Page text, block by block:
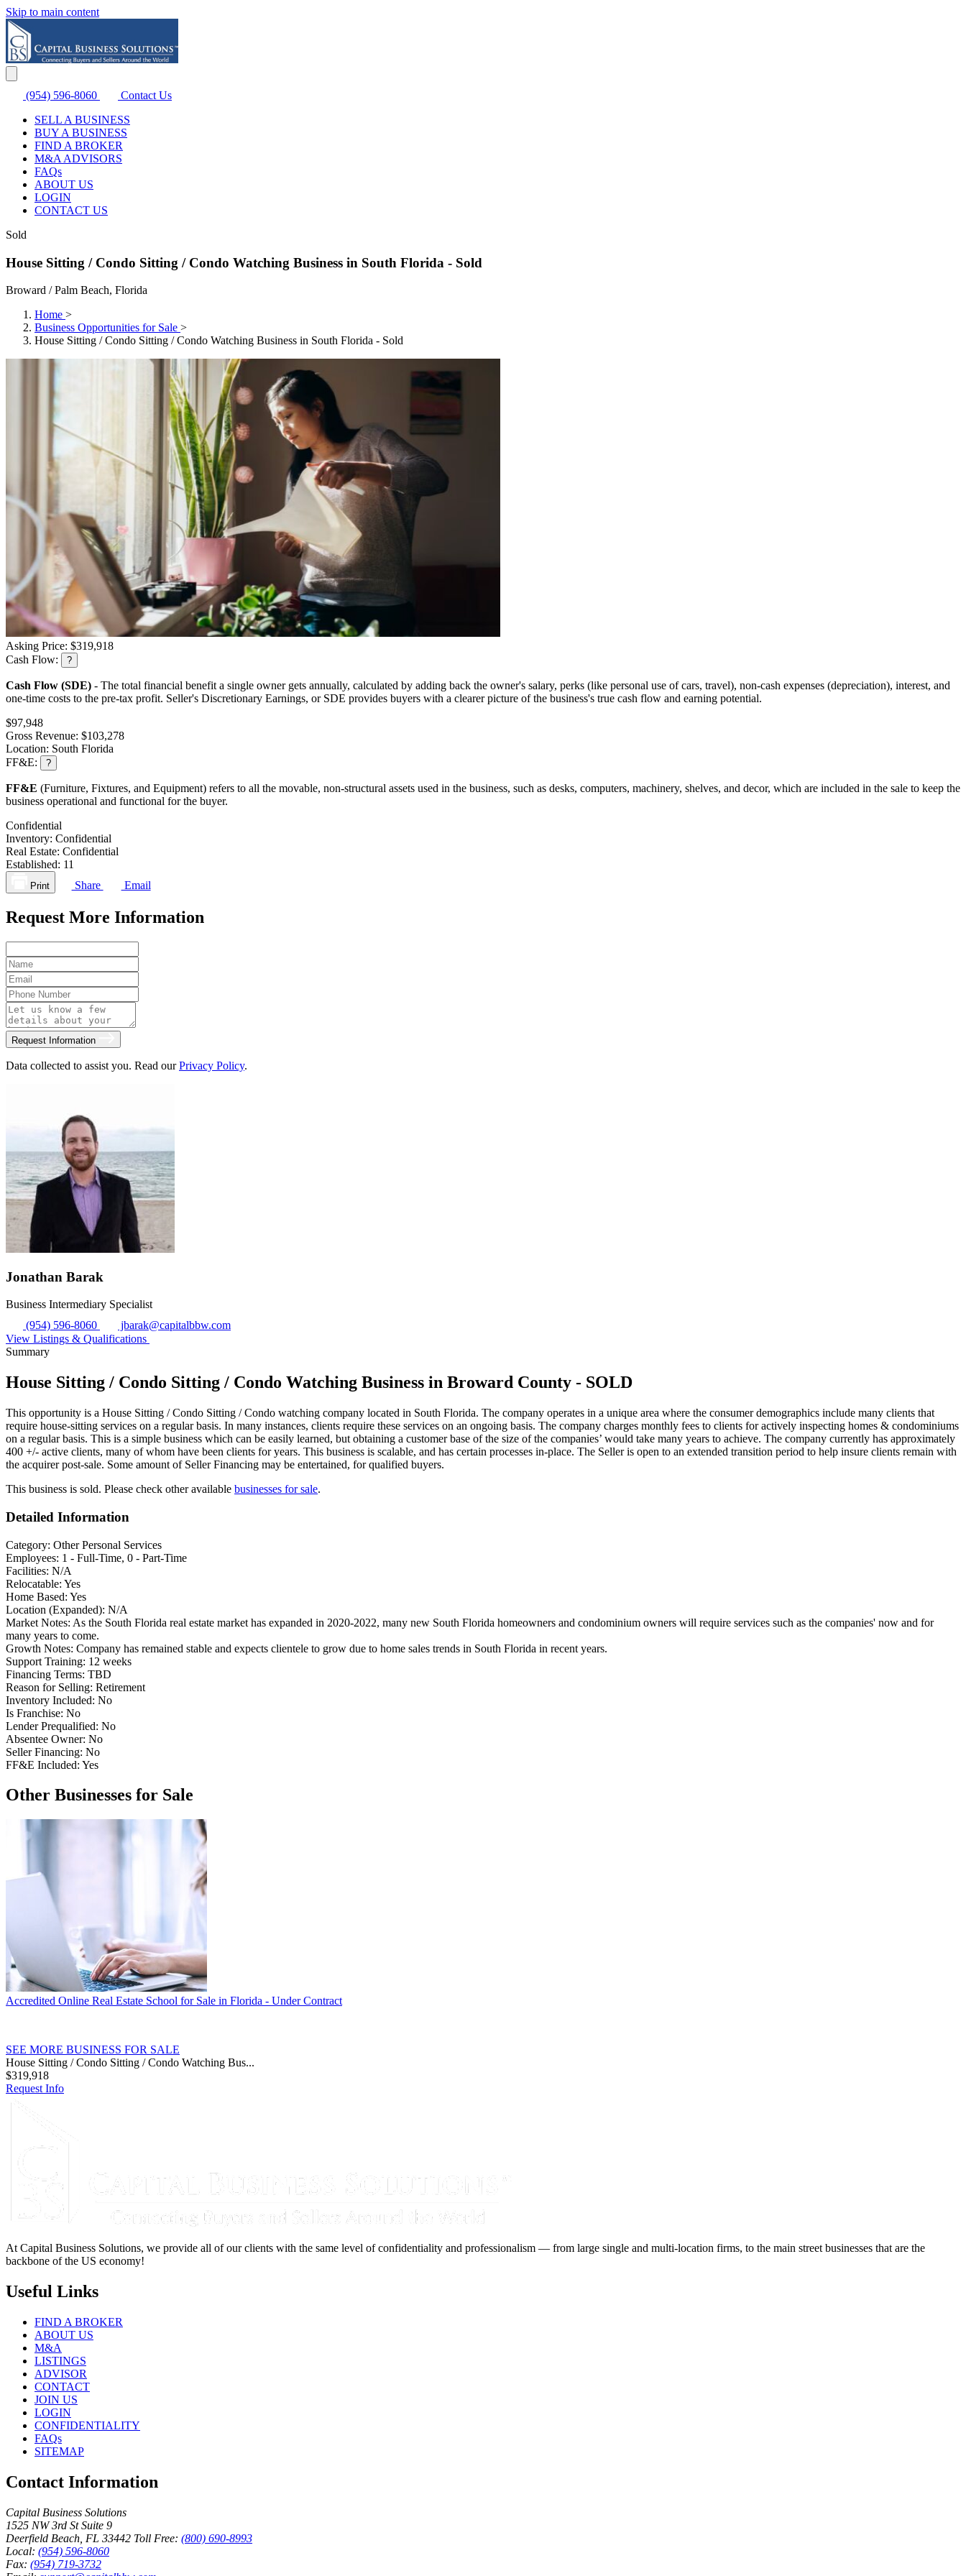
Skip to main content
(954) 596-8060
Contact Us
SELL A BUSINESS
BUY A BUSINESS
FIND A BROKER
M&A ADVISORS
FAQs
ABOUT US
LOGIN
CONTACT US
Sold
House Sitting / Condo Sitting / Condo Watching Business in South Florida - Sold
Broward / Palm Beach, Florida
Home >
Business Opportunities for Sale >
House Sitting / Condo Sitting / Condo Watching Business in South Florida - Sold
Asking Price: $319,918
Cash Flow:
?
Cash Flow (SDE) - The total financial benefit a single owner gets annually, calculated by adding back the owner's salary, perks (like personal use of cars, travel), non-cash expenses (depreciation), interest, and
one-time costs to the pre-tax profit. Seller's Discretionary Earnings, or SDE provides buyers with a clearer picture of the business's true cash flow and earning potential.
$97,948
Gross Revenue: $103,278
Location: South Florida
FF&E:
?
FF&E (Furniture, Fixtures, and Equipment) refers to all the movable, non-structural assets used in the business, such as desks, computers, machinery, shelves, and decor, which are included in the sale to keep the
business operational and functional for the buyer.
Confidential
Inventory: Confidential
Real Estate: Confidential
Established: 11
Print Share Email
Request More Information
Request Information
Data collected to assist you. Read ourPrivacy Policy.
Jonathan Barak
Business Intermediary Specialist
(954) 596-8060
jbarak@capitalbbw.com
View Listings & Qualifications
Summary
House Sitting / Condo Sitting / Condo Watching Business in Broward County - SOLD
This opportunity is a House Sitting / Condo Sitting / Condo watching company located in South Florida. The company operates in a unique area where the consumer demographics include many clients that
require house-sitting services on a regular basis. In many instances, clients require these services on an ongoing basis. The company charges monthly fees to clients for actively inspecting homes & condominiums
on a regular basis. This is a simple business which can be easily learned, but obtaining a customer base of the size of the companies’ would take many years to achieve. The company currently has approximately
400 +/- active clients, many of whom have been clients for years. This business is scalable, and has certain processes in-place. The Seller is open to an extended transition period to help insure clients remain with
the acquirer post-sale. Some amount of Seller Financing may be entertained, for qualified buyers.
This business is sold. Please check other available businesses for sale.
Detailed Information
Category: Other Personal Services
Employees: 1 - Full-Time, 0 - Part-Time
Facilities: N/A
Relocatable: Yes
Home Based: Yes
Location (Expanded): N/A
Market Notes: As the South Florida real estate market has expanded in 2020-2022, many new South Florida homeowners and condominium owners will require services such as the companies' now and for
many years to come.
Growth Notes: Company has remained stable and expects clientele to grow due to home sales trends in South Florida in recent years.
Support Training: 12 weeks
Financing Terms: TBD
Reason for Selling: Retirement
Inventory Included: No
Is Franchise: No
Lender Prequalified: No
Absentee Owner: No
Seller Financing: No
FF&E Included: Yes
Other Businesses for Sale
Accredited Online Real Estate School for Sale in Florida - Under Contract
SEE MORE BUSINESS FOR SALE
House Sitting / Condo Sitting / Condo Watching Bus...
$319,918
Request Info
At Capital Business Solutions, we provide all of our clients with the same level of confidentiality and professionalism — from large single and multi-location firms, to the main street businesses that are the
backbone of the US economy!
Useful Links
FIND A BROKER
ABOUT US
M&A
LISTINGS
ADVISOR
CONTACT
JOIN US
LOGIN
CONFIDENTIALITY
FAQs
SITEMAP
Contact Information
Capital Business Solutions
1525 NW 3rd St Suite 9
Deerfield Beach, FL 33442 Toll Free: (800) 690-8993
Local: (954) 596-8060
Fax: (954) 719-3732